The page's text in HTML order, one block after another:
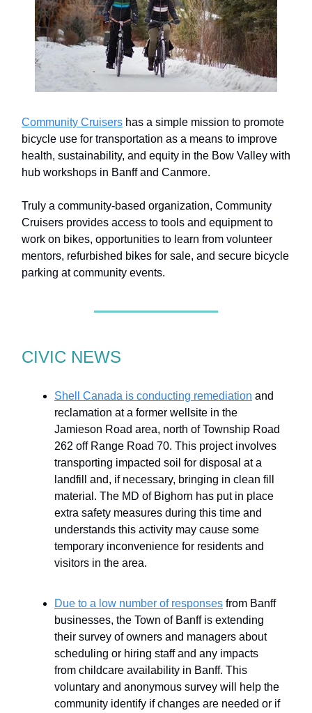
Community Cruisers has a simple mission to promote
bicycle use for transportation as a means to improve
health, sustainability, and equity in the Bow Valley with
hub workshops in Banff and Canmore.
Truly a community-based organization, Community
Cruisers provides access to tools and equipment to
work on bikes, opportunities to learn from volunteer
mentors, refurbished bikes for sale, and secure bicycle
parking at community events.
CIVIC NEWS
Shell Canada is conducting remediation and
reclamation at a former wellsite in the
Jamieson Road area, north of Township Road
262 off Range Road 70. This project involves
transporting impacted soil for disposal at a
landfill and, if necessary, bringing in clean fill
material. The MD of Bighorn has put in place
extra safety measures during this time and
understands this activity may cause some
temporary inconvenience for residents and
visitors in the area.
Due to a low number of responses from Banff
businesses, the Town of Banff is extending
their survey of owners and managers about
scheduling or hiring staff and any impacts
from childcare availability in Banff. This
voluntary and anonymous survey will help the
community identify if changes are needed or if